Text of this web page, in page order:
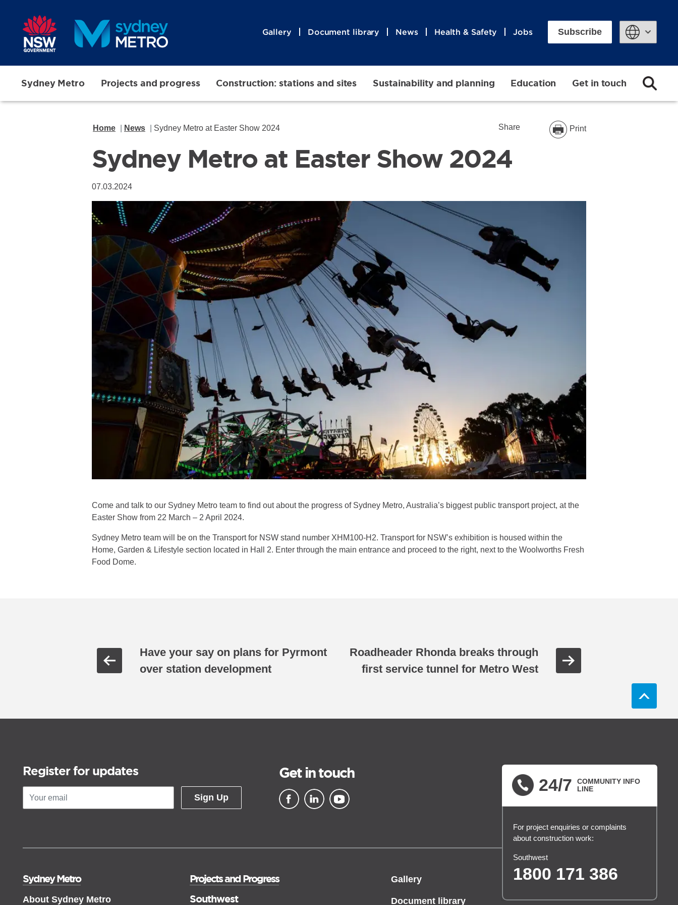
Gallery Document library News Health & Safety Jobs Subscribe
Sydney Metro Projects and progress Construction: stations and sites Sustainability and planning Education Get in touch
Home News Sydney Metro at Easter Show 2024 Share Print
Sydney Metro at Easter Show 2024
07.03.2024
Come and talk to our Sydney Metro team to find out about the progress of Sydney Metro, Australia’s biggest public transport project, at the
Easter Show from 22 March – 2 April 2024.
Sydney Metro team will be on the Transport for NSW stand number XHM100-H2. Transport for NSW’s exhibition is housed within the
Home, Garden & Lifestyle section located in Hall 2. Enter through the main entrance and proceed to the right, next to the Woolworths Fresh
Food Dome.
Have your say on plans for Pyrmont
over station development
Roadheader Rhonda breaks through
first service tunnel for Metro West
Register for updates
Sign Up
Get in touch
Sydney Metro
About Sydney Metro
Projects and Progress
Southwest
Gallery
Document library
24/7
COMMUNITY INFO
LINE
For project enquiries or complaints
about construction work:
Southwest
1800 171 386